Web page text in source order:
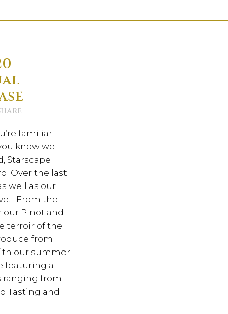
–
familiar
know we
Starscape
Over the last
well as our
From the
Pinot and
terroir of the
from
our summer
featuring a
ranging from
Tasting and